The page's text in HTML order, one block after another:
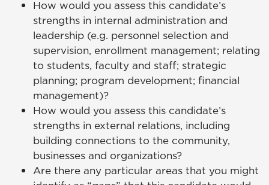
How would you assess this candidate’s
strengths in internal administration and
leadership (e.g. personnel selection and
supervision, enrollment management; relating
to students, faculty and staff; strategic
planning; program development; financial
management)?
How would you assess this candidate’s
strengths in external relations, including
building connections to the community,
businesses and organizations?
Are there any particular areas that you might